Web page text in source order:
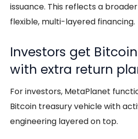
issuance. This reflects a
flexible, multi-layered financing.
Investors get
with extra return
For investors, MetaPlanet
Bitcoin treasury vehicle with
engineering layered on top.